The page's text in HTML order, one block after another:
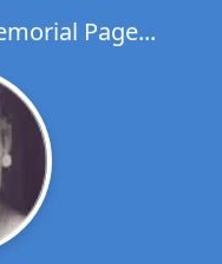
Page...